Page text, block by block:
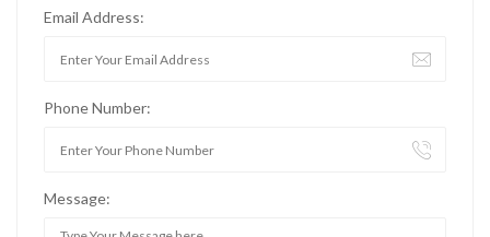
Email Address:
Phone Number:
Message: